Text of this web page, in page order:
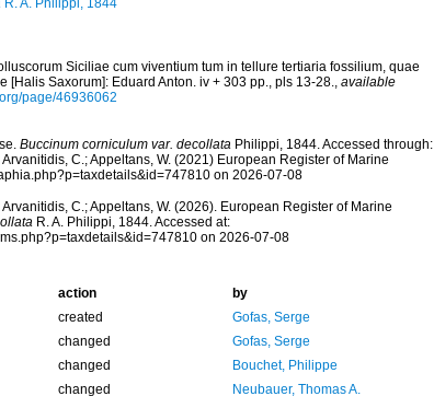
R. A. Philippi, 1844
Siciliae cum viventium tum in tellure tertiaria fossilium, quae
[Halis Saxorum]: Eduard Anton. iv + 303 pp., pls 13-28., available
page/46936062
Buccinum corniculum var. decollataPhilippi, 1844. Accessed through:
C.; Appeltans, W. (2021) European Register of Marine
on 2026-07-08
C.; Appeltans, W. (2026). European Register of Marine
R. A. Philippi, 1844. Accessed at:
on 2026-07-08
action
by
created
Gofas, Serge
changed
Gofas, Serge
changed
Bouchet, Philippe
changed Neubauer, Thomas A.